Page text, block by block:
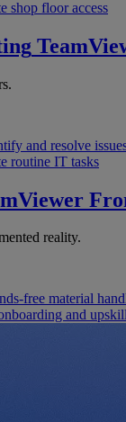
shop floor access
and resolve
routine IT tasks
reality.
free material
and